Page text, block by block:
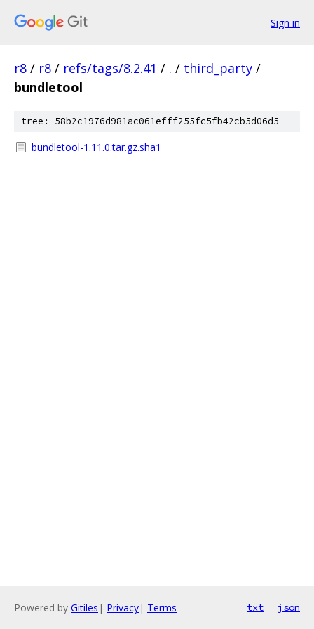
Sign in
r8 / r8 / refs/tags/8.2.41 / . / third_party /
bundletool
tree: 58b2c1976d981ac061efff255fc5fb42cb5d06d5
bundletool-1.11.0.tar.gz.sha1
Powered by Gitiles | Privacy| Terms txt json